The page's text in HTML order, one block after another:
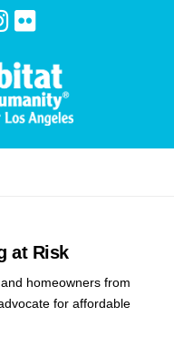
at Risk
homeowners from
for affordable